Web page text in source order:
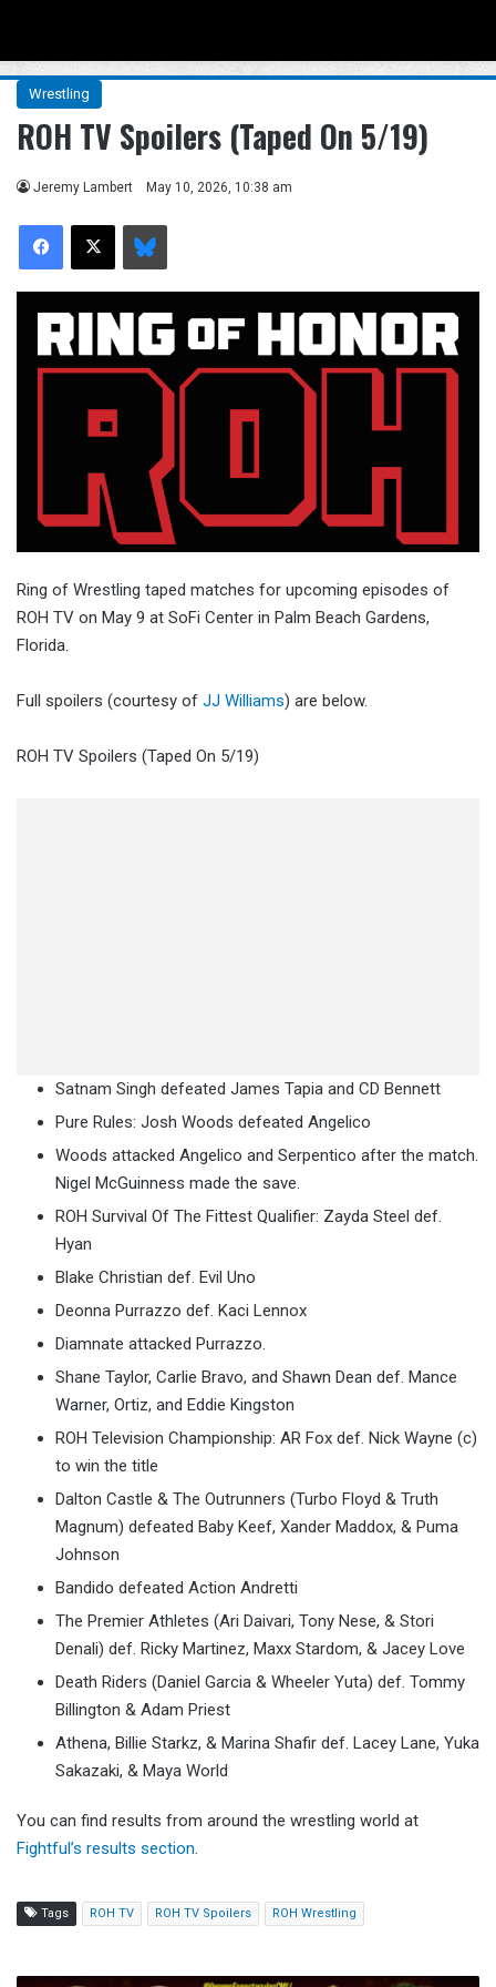
Wrestling
ROH TV Spoilers (Taped On 5/19)
Jeremy Lambert May 10, 2026, 10:38 am
Facebook
X Bluesky
Ring of Wrestling taped matches for upcoming episodes of
ROH TV on May 9 at SoFi Center in Palm Beach Gardens,
Florida.
Full spoilers (courtesy of JJ Williams) are below.
ROH TV Spoilers (Taped On 5/19)
Satnam Singh defeated James Tapia and CD Bennett
Pure Rules: Josh Woods defeated Angelico
Woods attacked Angelico and Serpentico after the match.
Nigel McGuinness made the save.
ROH Survival Of The Fittest Qualifier: Zayda Steel def.
Hyan
Blake Christian def. Evil Uno
Deonna Purrazzo def. Kaci Lennox
Diamnate attacked Purrazzo.
Shane Taylor, Carlie Bravo, and Shawn Dean def. Mance
Warner, Ortiz, and Eddie Kingston
ROH Television Championship: AR Fox def. Nick Wayne (c)
to win the title
Dalton Castle & The Outrunners (Turbo Floyd & Truth
Magnum) defeated Baby Keef, Xander Maddox, & Puma
Johnson
Bandido defeated Action Andretti
The Premier Athletes (Ari Daivari, Tony Nese, & Stori
Denali) def. Ricky Martinez, Maxx Stardom, & Jacey Love
Death Riders (Daniel Garcia & Wheeler Yuta) def. Tommy
Billington & Adam Priest
Athena, Billie Starkz, & Marina Shafir def. Lacey Lane, Yuka
Sakazaki, & Maya World
You can find results from around the wrestling world at
Fightful’s results section.
Tags ROH TV ROH TV Spoilers ROH Wrestling